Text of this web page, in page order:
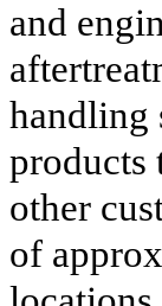
and
handling
products
other
of